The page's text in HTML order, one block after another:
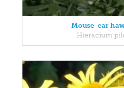
Mouse-ear
Hieracium